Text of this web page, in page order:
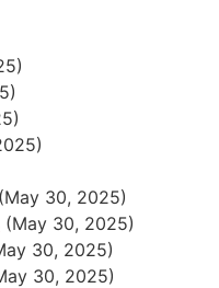
(May 30, 2025)
(May 30, 2025)
30, 2025)
30, 2025)